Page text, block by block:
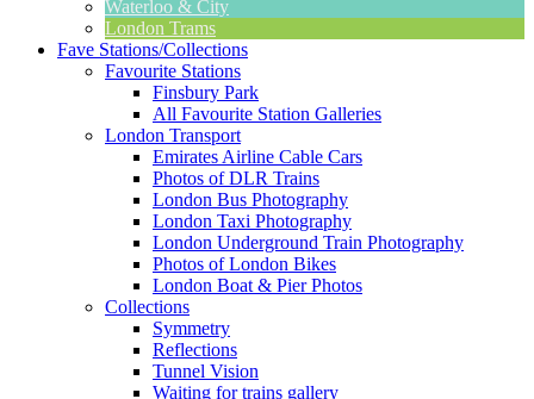
Waterloo & City
London Trams
Fave Stations/Collections
Favourite Stations
Finsbury Park
All Favourite Station Galleries
London Transport
Emirates Airline Cable Cars
Photos of DLR Trains
London Bus Photography
London Taxi Photography
London Underground Train Photography
Photos of London Bikes
London Boat & Pier Photos
Collections
Symmetry
Reflections
Tunnel Vision
Waiting for trains gallery